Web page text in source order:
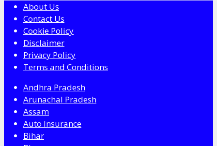
About Us
Contact Us
Cookie Policy
Disclaimer
Privacy Policy
Terms and Conditions
Andhra Pradesh
Arunachal Pradesh
Assam
Auto Insurance
Bihar